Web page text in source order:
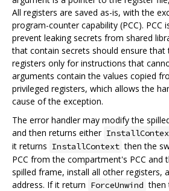
All registers are saved as-is, with the
program-counter capability (PCC). PCC
prevent leaking secrets from shared
that contain secrets should ensure that
registers only for instructions that
arguments contain the values copied
privileged registers, which allows the
cause of the exception.
The error handler may modify the
and then returns either
it returns InstallContext then the
PCC from the compartment's PCC and
spilled frame, install all other registers,
address. If it return ForceUnwind then